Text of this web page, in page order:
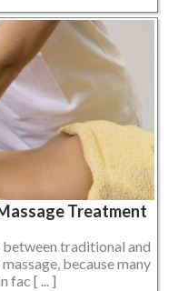
Treatment
between traditional and
because many
fac [ ... ]